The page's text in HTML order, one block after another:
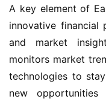
A key element of
innovative financial
and market
monitors market
technologies to
new